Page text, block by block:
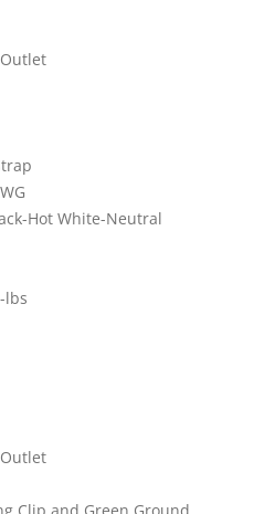
Hot White-Neutral
lbs